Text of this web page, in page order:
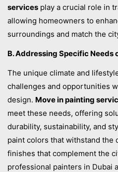
services play a crucial role in
allowing homeowners to
surroundings and match the
B. Addressing Specific Needs
The unique climate and
challenges and opportunities
design. Move in painting
meet these needs, offering
durability, sustainability, and
paint colors that withstand the
finishes that complement the
professional painters in Dubai